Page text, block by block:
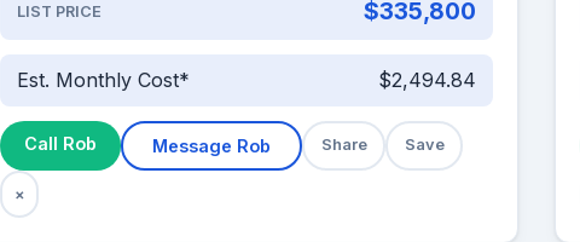
LIST PRICE $335,800
Est. Monthly Cost* $2,494.84
Call Rob Message Rob Share Save
×